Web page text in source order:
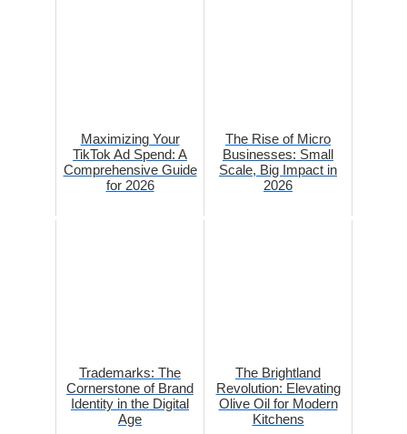
Maximizing Your
TikTok Ad Spend: A
Comprehensive Guide
for 2026
The Rise of Micro
Businesses: Small
Scale, Big Impact in
2026
Trademarks: The
Cornerstone of Brand
Identity in the Digital
Age
The Brightland
Revolution: Elevating
Olive Oil for Modern
Kitchens